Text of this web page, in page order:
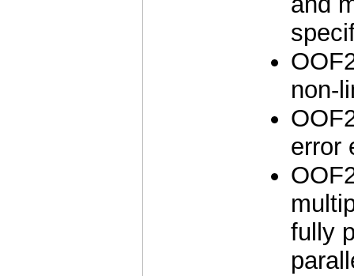
non-
error
fully